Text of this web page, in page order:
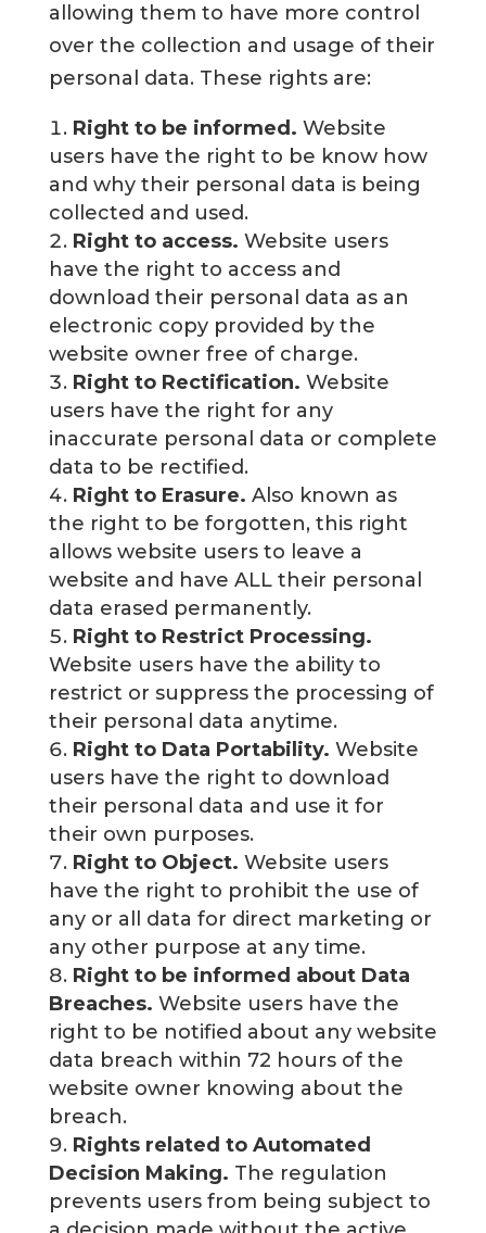
allowing them to have more control
over the collection and usage of their
personal data. These rights are:
Right to be informed. Website
users have the right to be know how
and why their personal data is being
collected and used.
Right to access. Website users
have the right to access and
download their personal data as an
electronic copy provided by the
website owner free of charge.
Right to Rectification. Website
users have the right for any
inaccurate personal data or complete
data to be rectified.
Right to Erasure. Also known as
the right to be forgotten, this right
allows website users to leave a
website and have ALL their personal
data erased permanently.
Right to Restrict Processing.
Website users have the ability to
restrict or suppress the processing of
their personal data anytime.
Right to Data Portability. Website
users have the right to download
their personal data and use it for
their own purposes.
Right to Object. Website users
have the right to prohibit the use of
any or all data for direct marketing or
any other purpose at any time.
Right to be informed about Data
Breaches. Website users have the
right to be notified about any website
data breach within 72 hours of the
website owner knowing about the
breach.
Rights related to Automated
Decision Making. The regulation
prevents users from being subject to